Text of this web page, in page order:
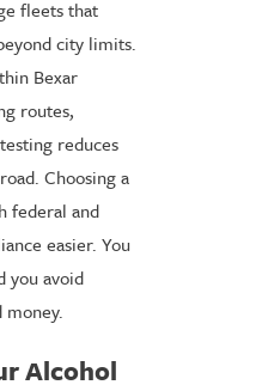
fleets that
city limits.
Bexar
routes,
reduces
Choosing a
federal and
easier. You
you avoid
Alcohol